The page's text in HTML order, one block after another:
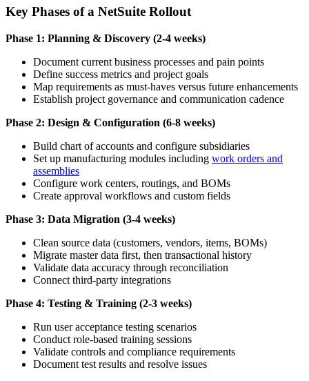
Key Phases of a NetSuite Rollout
Phase 1: Planning & Discovery (2-4 weeks)
Document current business processes and pain points
Define success metrics and project goals
Map requirements as must-haves versus future enhancements
Establish project governance and communication cadence
Phase 2: Design & Configuration (6-8 weeks)
Build chart of accounts and configure subsidiaries
Set up manufacturing modules including work orders and
assemblies
Configure work centers, routings, and BOMs
Create approval workflows and custom fields
Phase 3: Data Migration (3-4 weeks)
Clean source data (customers, vendors, items, BOMs)
Migrate master data first, then transactional history
Validate data accuracy through reconciliation
Connect third-party integrations
Phase 4: Testing & Training (2-3 weeks)
Run user acceptance testing scenarios
Conduct role-based training sessions
Validate controls and compliance requirements
Document test results and resolve issues